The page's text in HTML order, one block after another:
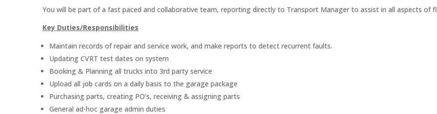
You will be part of a fast paced and collaborative team, reporting directly to Transport Manager to assist in all aspects of
Key Duties/Responsibilities
Maintain records of repair and service work, and make reports to detect recurrent faults.
Updating CVRT test dates on system
Booking & Planning all trucks into 3rd party service
Upload all job cards on a daily basis to the garage package
Purchasing parts, creating PO’s, receiving & assigning parts
General ad-hoc garage admin duties